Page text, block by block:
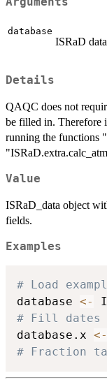
database
ISRaD
Details
QAQC does not
be filled in. Therefore
running the functions
Value
ISRaD_data object
fields.
Examples
# Load
database <-
# Fill dates
database.x <-
# Fraction